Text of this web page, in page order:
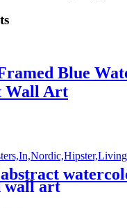
Blue
Wall Art
wall art